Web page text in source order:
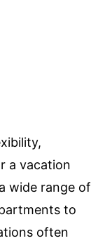
a vacation
wide range of
to
often